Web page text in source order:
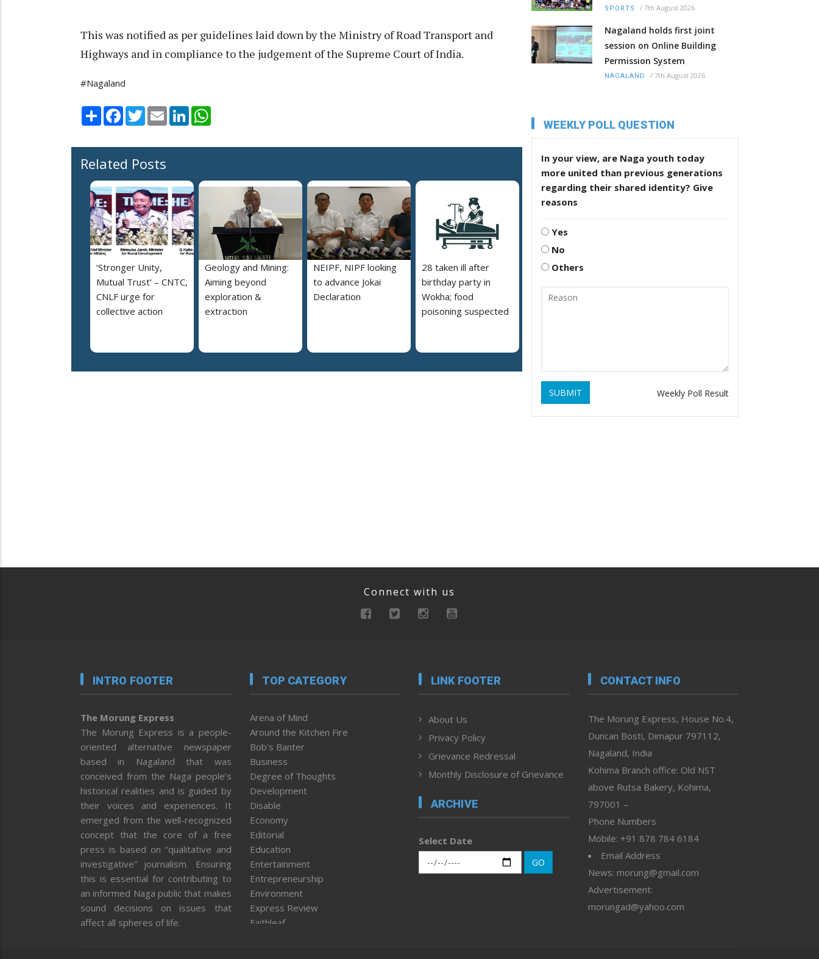
This was notified as per guidelines laid down by the Ministry of Road Transport and
Highways and in compliance to the judgement of the Supreme Court of India.
#Nagaland
Share Facebook
TwitterEmail LinkedIn
Related Posts
‘Stronger Unity,
Mutual Trust’ – CNTC,
CNLF urge for
collective action
Geology and Mining:
Aiming beyond
exploration &
extraction
NEIPF, NIPF looking
to advance Jokai
Declaration
28 taken ill after
birthday party in
Wokha; food
poisoning suspected
SPORTS / 7th August 2026
Nagaland holds first joint
session on Online Building
Permission System
NAGALAND / 7th August 2026
WEEKLY POLL QUESTION
In your view, are Naga youth today
more united than previous generations
regarding their shared identity? Give
reasons
Yes
No
Others
SUBMIT Weekly Poll Result
Connect with us
INTRO FOOTER
The Morung Express
The Morung Express is a people-
oriented alternative newspaper
based in Nagaland that was
conceived from the Naga people’s
historical realities and is guided by
their voices and experiences. It
emerged from the well-recognized
concept that the core of a free
press is based on “qualitative and
investigative” journalism. Ensuring
this is essential for contributing to
an informed Naga public that makes
sound decisions on issues that
affect all spheres of life.
TOP CATEGORY
Arena of Mind
Around the Kitchen Fire
Bob’s Banter
Business
Degree of Thoughts
Development
Disable
Economy
Editorial
Education
Entertainment
Entrepreneurship
Environment
Express Review
Faithleaf
LINK FOOTER
About Us
Privacy Policy
Grievance Redressal
Monthly Disclosure of Grievance
ARCHIVE
Select Date
GO
CONTACT INFO
The Morung Express, House No.4,
Duncan Bosti, Dimapur 797112,
Nagaland, India
Kohima Branch office: Old NST
above Rutsa Bakery, Kohima,
797001 –
Phone Numbers
Mobile: +91 878 784 6184
Email Address
News: morung@gmail.com
Advertisement:
morungad@yahoo.com